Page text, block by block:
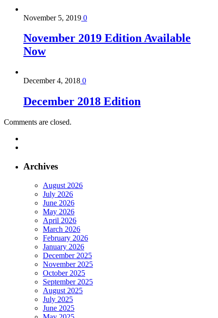
November 5, 2019 0
November 2019 Edition Available
Now
December 4, 2018 0
December 2018 Edition
Comments are closed.
Archives
August 2026
July 2026
June 2026
May 2026
April 2026
March 2026
February 2026
January 2026
December 2025
November 2025
October 2025
September 2025
August 2025
July 2025
June 2025